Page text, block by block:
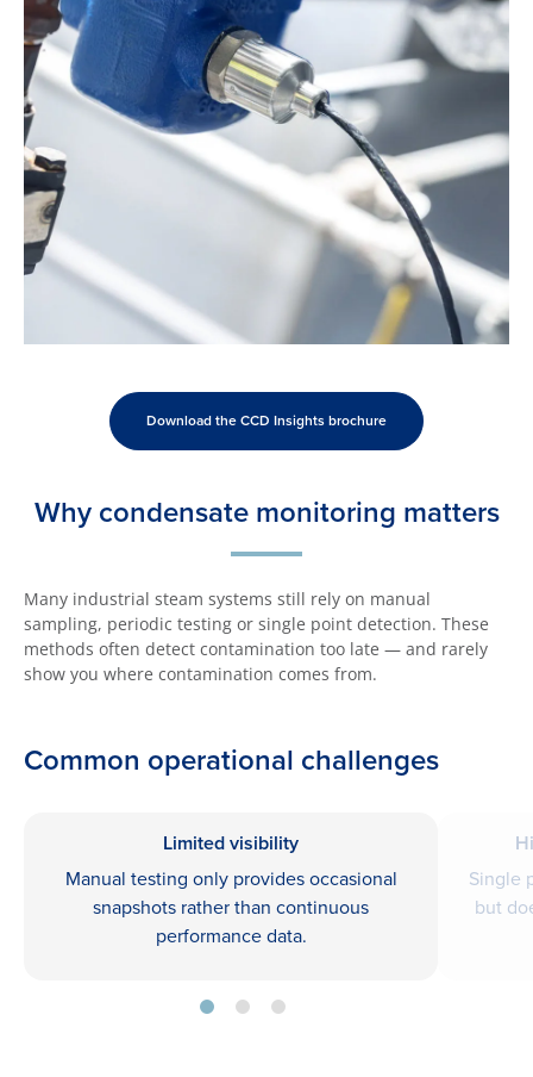
Download the CCD Insights brochure
Why condensate monitoring matters
Many industrial steam systems still rely on manual
sampling, periodic testing or single point detection. These
methods often detect contamination too late — and rarely
show you where contamination comes from.
Common operational challenges
Limited visibility
Manual testing only provides occasional
snapshots rather than continuous
performance data.
Single
but